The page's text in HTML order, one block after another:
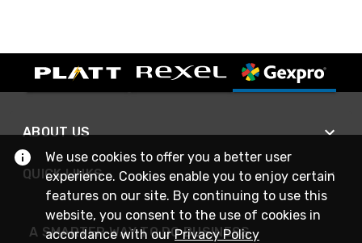
ABOUT US
QUICK LINKS
A SMARTER WAY TO DO BUSINESS
We use cookies to offer you a better user
experience. Cookies enable you to enjoy certain
features on our site. By continuing to use this
website, you consent to the use of cookies in
accordance with ourPrivacy Policy